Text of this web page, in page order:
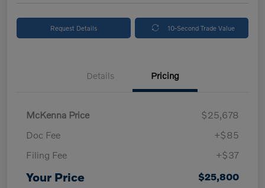
Request Details 10-Second Trade Value
Details Pricing
McKenna Price
$25,678
Doc Fee
+$85
Filing Fee
+$37
Your Price $25,800